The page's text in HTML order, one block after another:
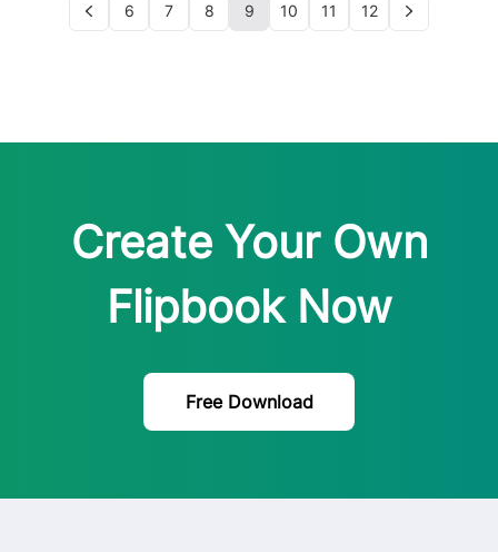
6 7 8 9 10 11 12
Create Your Own
Flipbook Now
Free Download